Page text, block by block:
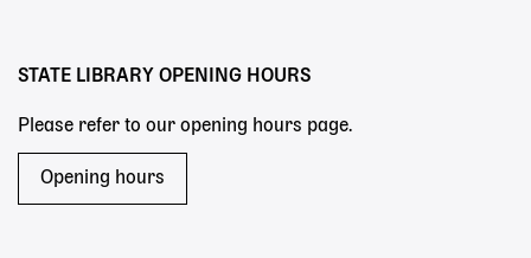
STATE LIBRARY OPENING HOURS
Please refer to our opening hours page.
Opening hours